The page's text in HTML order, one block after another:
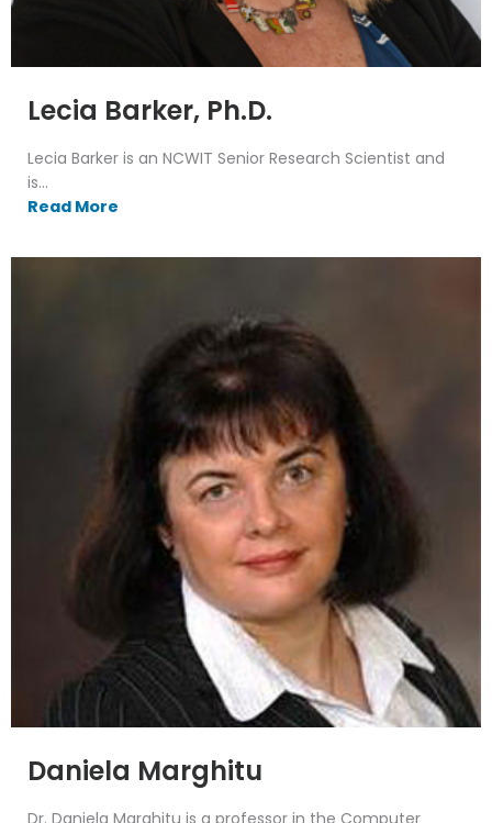
Lecia Barker, Ph.D.
Lecia Barker is an NCWIT Senior Research Scientist and
is...
Read More
Daniela Marghitu
Dr. Daniela Marghitu is a professor in the Computer